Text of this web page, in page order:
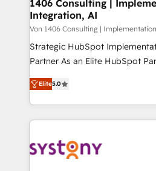
HubSpot大百科 出版 CRM・AI活用に関するご相談、現
状整理の壁打ちなど、構想段階
せください。
the needs of the customer. We are part of Impresoft
Group, a group of specialized
companies that divide their
Competence Centers: Smart
The synergies generated by
together with the combination
to accompany companies on
transformation journey.
1406 Consulting |
Integration, AI
Von 1406 Consulting |
Strategic HubSpot
Partner As an Elite HubSpot Partner, 1406 Consulting
helps mid-market revenue
they sell, market, and serve.
HubSpot—we teach your team
to help you keep winning. What We Do ⚙️ CRM
Data & Content 📈 Sales &
Elite5.0